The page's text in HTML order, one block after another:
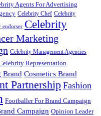
Agents For Advertising
Celebrity Chef Celebrity
endorser Celebrity
Marketing
Celebrity Management Agencies
Representation
Brand Cosmetics Brand
Partnership Fashion
Footballer For Brand Campaign
Campaign Opinion Leader